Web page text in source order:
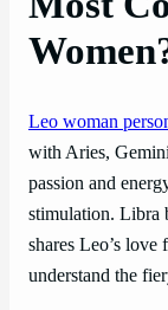
Leo woman
with Aries,
passion and
stimulation. Libra
shares Leo’s love
understand the